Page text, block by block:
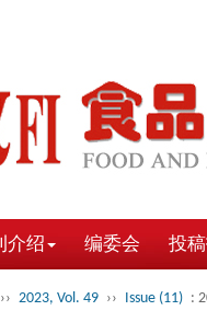
介绍 编委会 投
›› 2023, Vol. 49 ›› Issue (11) :